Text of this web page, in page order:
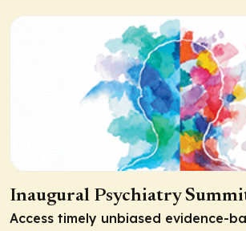
Inaugural Psychiatry
Access timely unbiased evidence-